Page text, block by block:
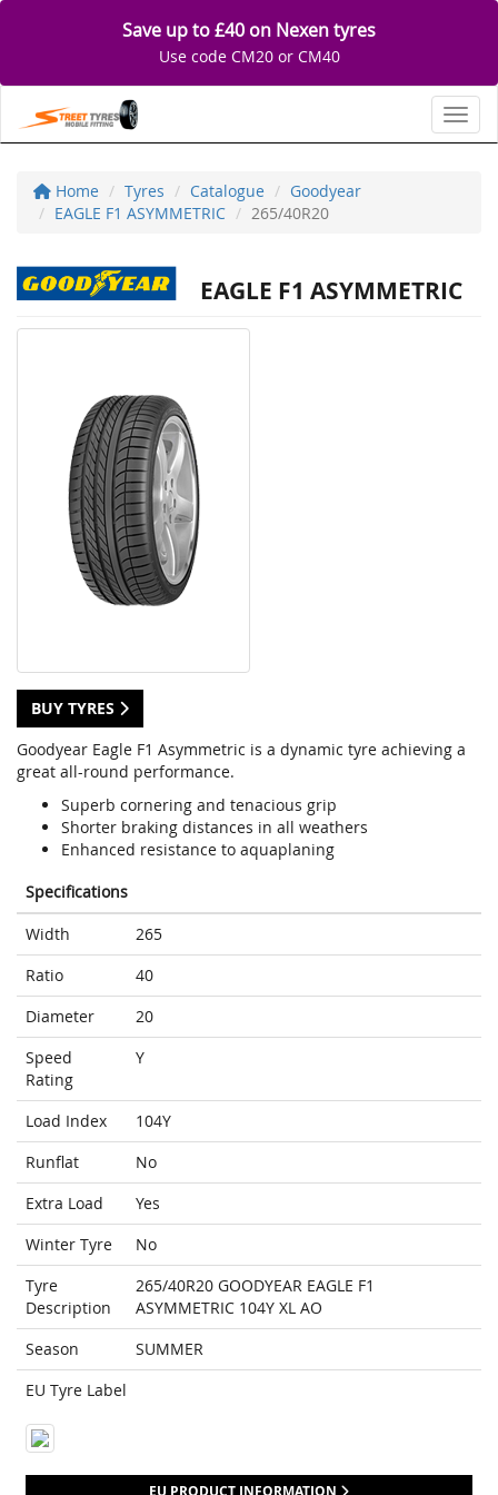
Save up to £40 on Nexen tyres
Use code CM20 or CM40
Home Tyres Catalogue
Goodyear
EAGLE F1 ASYMMETRIC
265/40R20
EAGLE F1 ASYMMETRIC
BUY TYRES
Goodyear Eagle F1 Asymmetric is a dynamic tyre achieving a
great all-round performance.
Superb cornering and tenacious grip
Shorter braking distances in all weathers
Enhanced resistance to aquaplaning
Specifications
Width
265
Ratio
40
Diameter
20
Speed
Rating
Y
Load Index
104Y
Runflat
No
Extra Load
Yes
Winter Tyre
No
Tyre
Description
265/40R20 GOODYEAR EAGLE F1
ASYMMETRIC 104Y XL AO
Season
SUMMER
EU Tyre Label